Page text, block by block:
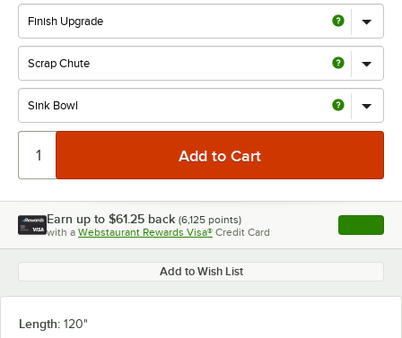
Earn up to $61.25 back (6,125 points)
with a Webstaurant Rewards Visa® Credit Card , opens
Add to Wish List
Length: 120"